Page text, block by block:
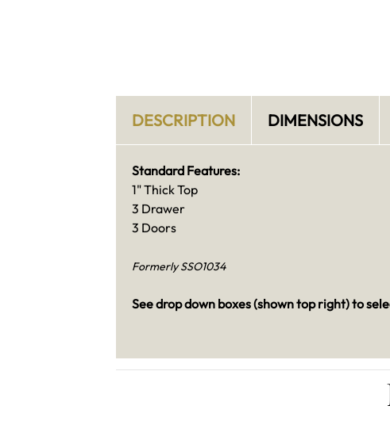
DESCRIPTION DIMENSIONS
Standard Features:
1" Thick Top
3 Drawer
3 Doors
Formerly SSO1034
See drop down boxes (shown top right) to